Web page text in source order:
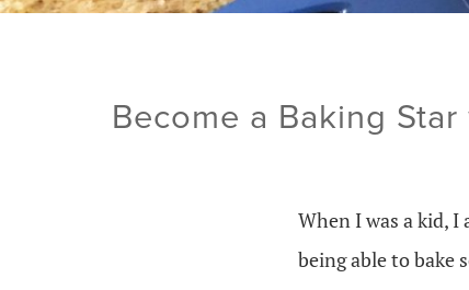
Become a Baking
When I was a kid, I
being able to bake